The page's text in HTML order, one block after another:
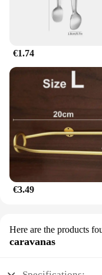
€1.74
€3.49
Here are the products
caravanas